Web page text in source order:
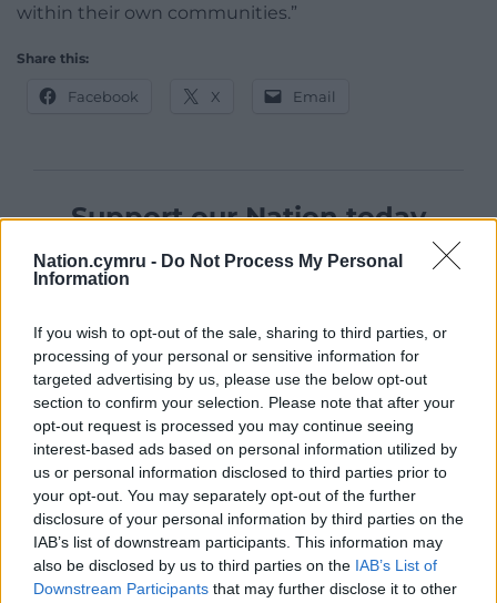
Nation.cymru - Do Not Process My Personal
Information
If you wish to opt-out of the sale, sharing to third parties, or
processing of your personal or sensitive information for
targeted advertising by us, please use the below opt-out
section to confirm your selection. Please note that after your
opt-out request is processed you may continue seeing
interest-based ads based on personal information utilized by
us or personal information disclosed to third parties prior to
your opt-out. You may separately opt-out of the further
disclosure of your personal information by third parties on the
IAB’s list of downstream participants. This information may
also be disclosed by us to third parties on the IAB’s List of
Downstream Participants that may further disclose it to other
within their own communities.”
Share this:
Facebook X Email
Support our Nation today
For theprice of a cup of coffeea month you
can help us create an independent, not-for-
Wales,by the people of Wales.